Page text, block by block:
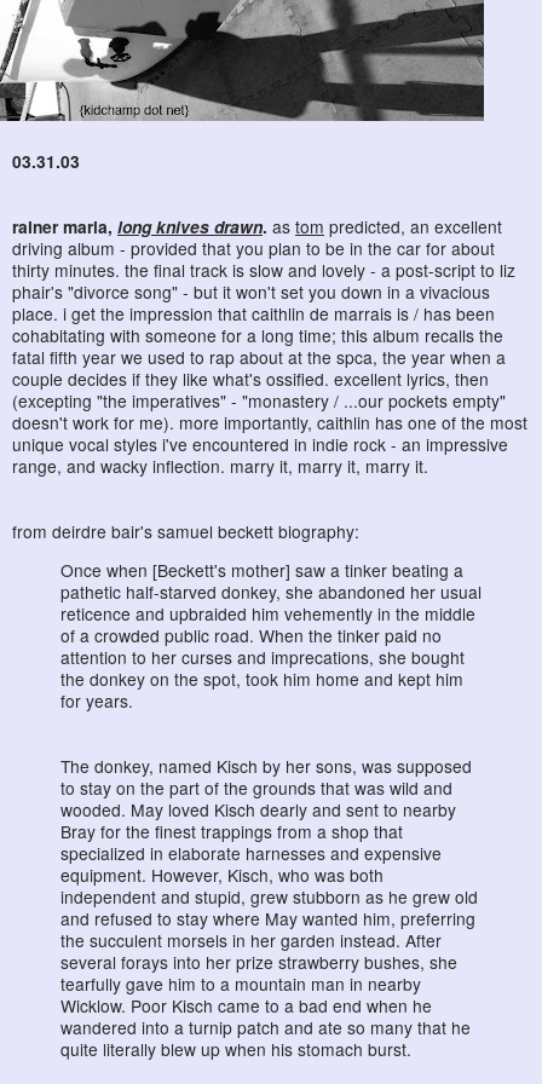
03.31.03
rainer maria, long knives drawn. as tom predicted, an excellent
driving album - provided that you plan to be in the car for about
thirty minutes. the final track is slow and lovely - a post-script to liz
phair's "divorce song" - but it won't set you down in a vivacious
place. i get the impression that caithlin de marrais is / has been
cohabitating with someone for a long time; this album recalls the
fatal fifth year we used to rap about at the spca, the year when a
couple decides if they like what's ossified. excellent lyrics, then
(excepting "the imperatives" - "monastery / ...our pockets empty"
doesn't work for me). more importantly, caithlin has one of the most
unique vocal styles i've encountered in indie rock - an impressive
range, and wacky inflection. marry it, marry it, marry it.
from deirdre bair's samuel beckett biography:
Once when [Beckett's mother] saw a tinker beating a
pathetic half-starved donkey, she abandoned her usual
reticence and upbraided him vehemently in the middle
of a crowded public road. When the tinker paid no
attention to her curses and imprecations, she bought
the donkey on the spot, took him home and kept him
for years.
The donkey, named Kisch by her sons, was supposed
to stay on the part of the grounds that was wild and
wooded. May loved Kisch dearly and sent to nearby
Bray for the finest trappings from a shop that
specialized in elaborate harnesses and expensive
equipment. However, Kisch, who was both
independent and stupid, grew stubborn as he grew old
and refused to stay where May wanted him, preferring
the succulent morsels in her garden instead. After
several forays into her prize strawberry bushes, she
tearfully gave him to a mountain man in nearby
Wicklow. Poor Kisch came to a bad end when he
wandered into a turnip patch and ate so many that he
quite literally blew up when his stomach burst.